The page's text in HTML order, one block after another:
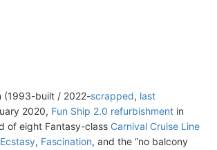
(1993-built / 2022-scrapped, last
2020, Fun Ship 2.0 refurbishment in
of eight Fantasy-class Carnival Cruise Line
Ecstasy, Fascination, and the “no balcony